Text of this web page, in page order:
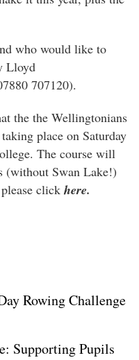
who would like to
Lloyd
707120).
the the Wellingtonians
place on Saturday
The course will
(without Swan Lake!)
click here.
Rowing Challenge
Supporting Pupils